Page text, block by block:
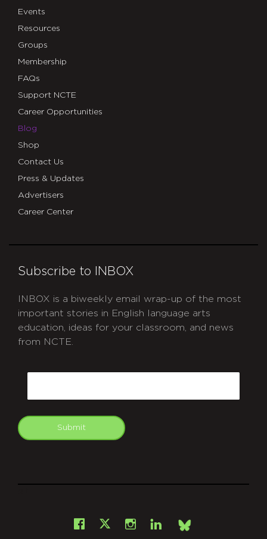
Events
Resources
Groups
Membership
FAQs
Support NCTE
Career Opportunities
Blog
Shop
Contact Us
Press & Updates
Advertisers
Career Center
Subscribe to INBOX
INBOX is a biweekly email wrap-up of the most
important stories in English language arts
education, ideas for your classroom, and news
from NCTE.
Submit
Facebook
X Instagram
LinkedInBsky